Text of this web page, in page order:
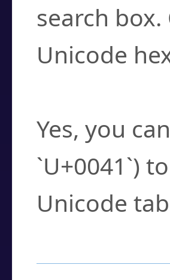
search
Unicode
Yes, you
`U+0041`)
Unicode